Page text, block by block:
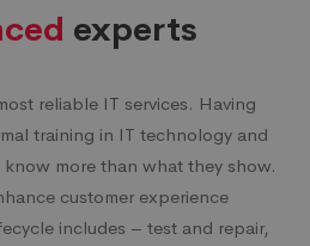
experts
reliable IT services. Having
training in IT technology and
more than what they show.
customer experience
includes – test and repair,